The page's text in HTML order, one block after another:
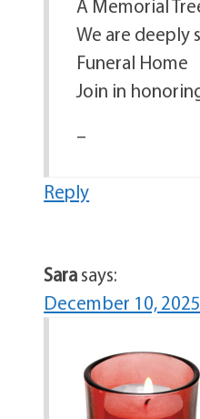
A Memorial
We are deeply
Funeral Home
Join in
–
Reply
Sarasays:
December 10,